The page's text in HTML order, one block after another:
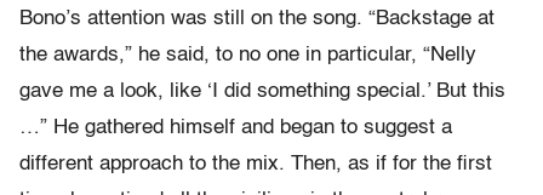
Bono’s attention was still on the song. “Backstage at
the awards,” he said, to no one in particular, “Nelly
gave me a look, like ‘I did something special.’ But this
…” He gathered himself and began to suggest a
different approach to the mix. Then, as if for the first